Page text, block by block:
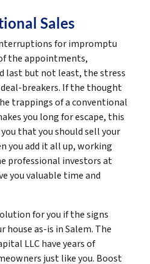
Sales
for impromptu
the appointments,
last but not least, the stress
breakers. If the thought
trappings of a conventional
you long for escape, this
that you should sell your
you add it all up, working
professional investors at
you valuable time and
for you if the signs
as-is in Salem. The
LLC have years of
just like you. Boost